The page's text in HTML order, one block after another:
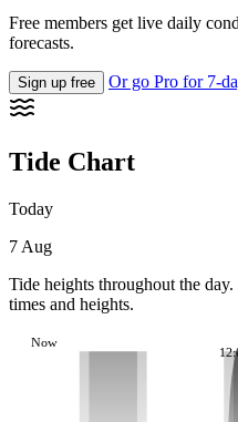
Free members get live daily
forecasts.
Sign up free Or go Pro for 7-
Tide Chart
Today
7 Aug
Tide heights throughout the
times and heights.
Now